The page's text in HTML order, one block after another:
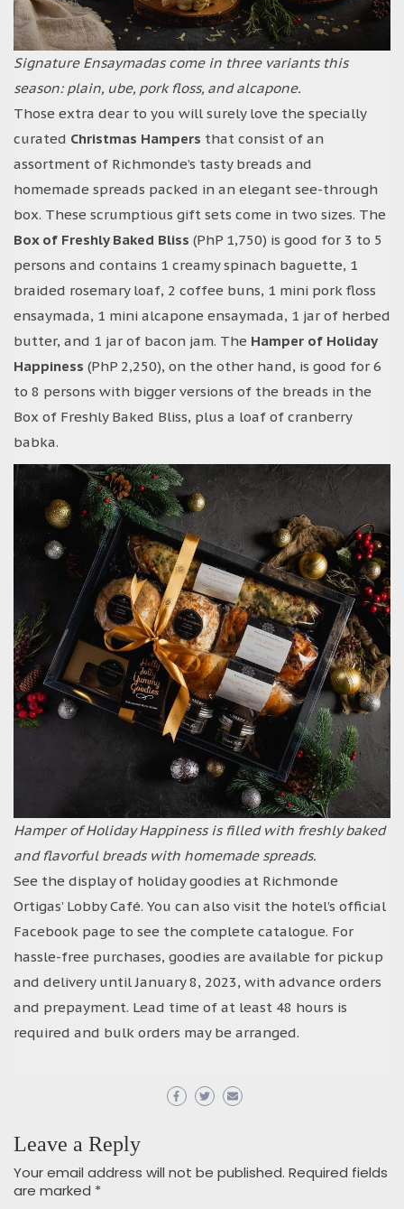
Signature Ensaymadas come in three variants this
season: plain, ube, pork floss, and alcapone.
Those extra dear to you will surely love the specially
curated Christmas Hampers that consist of an
assortment of Richmonde’s tasty breads and
homemade spreads packed in an elegant see-through
box. These scrumptious gift sets come in two sizes. The
Box of Freshly Baked Bliss (PhP 1,750) is good for 3 to 5
persons and contains 1 creamy spinach baguette, 1
braided rosemary loaf, 2 coffee buns, 1 mini pork floss
ensaymada, 1 mini alcapone ensaymada, 1 jar of herbed
butter, and 1 jar of bacon jam. The Hamper of Holiday
Happiness (PhP 2,250), on the other hand, is good for 6
to 8 persons with bigger versions of the breads in the
Box of Freshly Baked Bliss, plus a loaf of cranberry
babka.
Hamper of Holiday Happiness is filled with freshly baked
and flavorful breads with homemade spreads.
See the display of holiday goodies at Richmonde
Ortigas’ Lobby Café. You can also visit the hotel’s official
Facebook page to see the complete catalogue. For
hassle-free purchases, goodies are available for pickup
and delivery until January 8, 2023, with advance orders
and prepayment. Lead time of at least 48 hours is
required and bulk orders may be arranged.
Leave a Reply
Your email address will not be published. Required fields
are marked *